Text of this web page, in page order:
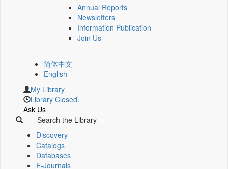
Annual Reports
Newsletters
Information Publication
Join Us
简体中文
English
My Library
Library Closed.
Ask Us
Search the Library
Discovery
Catalogs
Databases
E-Journals